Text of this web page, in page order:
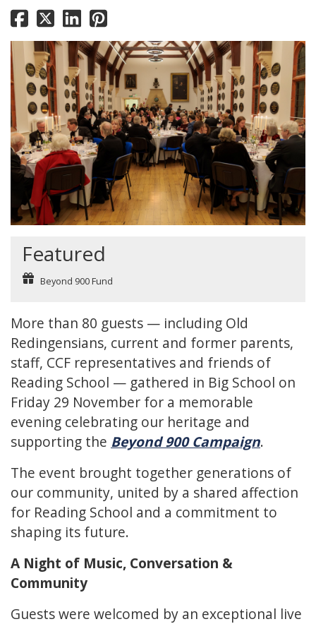
Featured
Beyond 900 Fund
More than 80 guests — including Old
Redingensians, current and former parents,
staff, CCF representatives and friends of
Reading School — gathered in Big School on
Friday 29 November for a memorable
evening celebrating our heritage and
supporting the Beyond 900 Campaign.
The event brought together generations of
our community, united by a shared affection
for Reading School and a commitment to
shaping its future.
A Night of Music, Conversation &
Community
Guests were welcomed by an exceptional live